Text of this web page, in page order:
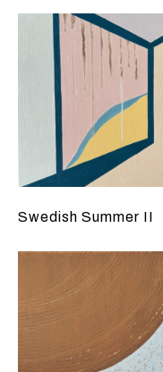
Swedish Summer II